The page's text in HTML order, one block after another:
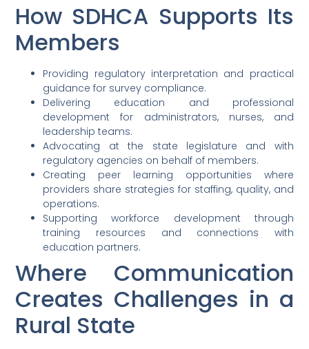
How SDHCA Supports Its
Members
Providing regulatory interpretation and practical
guidance for survey compliance.
Delivering education and professional
development for administrators, nurses, and
leadership teams.
Advocating at the state legislature and with
regulatory agencies on behalf of members.
Creating peer learning opportunities where
providers share strategies for staffing, quality, and
operations.
Supporting workforce development through
training resources and connections with
education partners.
Where Communication
Creates Challenges in a
Rural State